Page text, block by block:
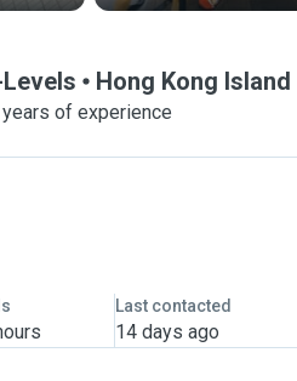
Hong Kong Island
of experience
Last contacted
14 days ago